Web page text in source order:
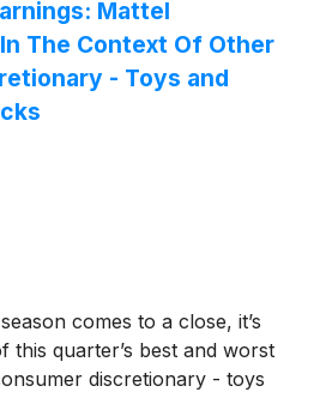
Amblin Entertainment’s
Masters of the Universe®.
Culture Power Picks” by
experts, these action figures
Mattel
In The Context Of Other
- Toys and
comes to a close, it’s
this quarter’s best and worst
discretionary - toys